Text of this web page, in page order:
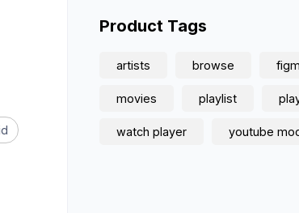
Product Tags
artists browse
movies playlist
watch player youtube